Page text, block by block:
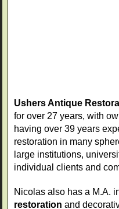
Ushers Antique
for over 27 years, with
having over 39 years
restoration in many
large institutions,
individual clients and
Nicolas also has a M.A.
restoration and